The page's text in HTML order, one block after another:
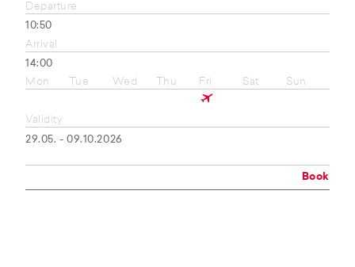
Departure
10:50
Arrival
14:00
Mon
Tue Wed Thu Fri Sat Sun
Validity
29.05. - 09.10.2026
Book